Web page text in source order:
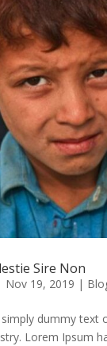
Sire Non
Nov 19, 2019 |
dummy text
Lorem Ipsum